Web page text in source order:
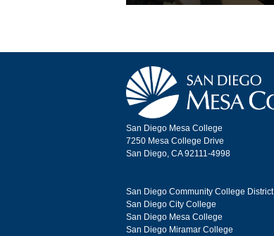
San Diego Mesa College
7250 Mesa College Drive
San Diego, CA 92111-4998
San Diego Community College District
San Diego City College
San Diego Mesa College
San Diego Miramar College